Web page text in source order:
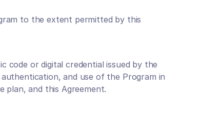
to the extent permitted by this
code or digital credential issued by the
and use of the Program in
plan, and this Agreement.